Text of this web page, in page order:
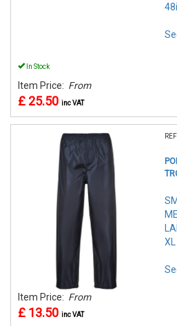
In Stock
Item Price: From
£ 25.50 inc VAT
Item Price: From
£ 13.50 inc VAT